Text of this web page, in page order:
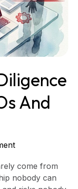
And
come from
nobody can